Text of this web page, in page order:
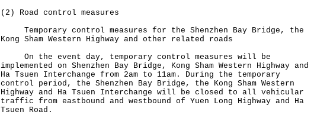
(2) Road control measures
Temporary control measures for the Shenzhen Bay Bridge, the
Kong Sham Western Highway and other related roads
On the event day, temporary control measures will be
implemented on Shenzhen Bay Bridge, Kong Sham Western Highway and
Ha Tsuen Interchange from 2am to 11am. During the temporary
control period, the Shenzhen Bay Bridge, the Kong Sham Western
Highway and Ha Tsuen Interchange will be closed to all vehicular
traffic from eastbound and westbound of Yuen Long Highway and Ha
Tsuen Road.